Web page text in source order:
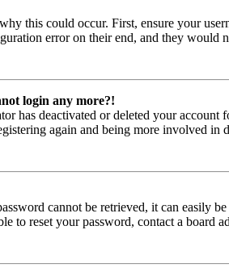
this could occur. First, ensure your
error on their end, and they would
login any more?!
has deactivated or deleted your
again and being more involved in
cannot be retrieved, it can easily
to reset your password, contact a board